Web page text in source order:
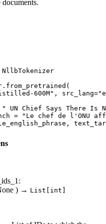
NllbTokenizer
600M" , src_lang=
" UN Chief Says There
=
"Le chef de l'ONU
:
) → List[int]